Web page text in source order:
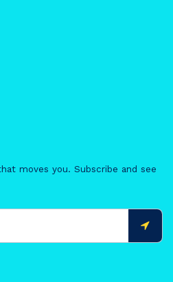
moves you. Subscribe and see